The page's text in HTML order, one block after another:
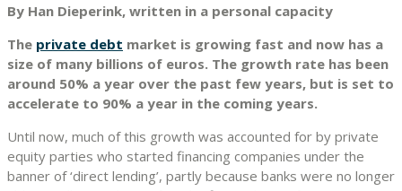
By Han Dieperink, written in a personal capacity
The private debt market is growing fast and now has a
size of many billions of euros. The growth rate has been
around 50% a year over the past few years, but is set to
accelerate to 90% a year in the coming years.
Until now, much of this growth was accounted for by private
equity parties who started financing companies under the
banner of ‘direct lending’, partly because banks were no longer